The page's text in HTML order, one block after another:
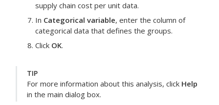
supply chain cost per unit data.
In Categorical variable, enter the column of
categorical data that defines the groups.
Click OK.
TIP
For more information about this analysis, click Help
in the main dialog box.